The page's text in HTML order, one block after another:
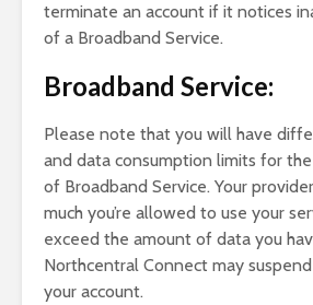
terminate an account if it notices
of a Broadband Service.
Broadband Service:
Please note that you will have
and data consumption limits for
of Broadband Service. Your
much you’re allowed to use your
exceed the amount of data you
Northcentral Connect may
your account.